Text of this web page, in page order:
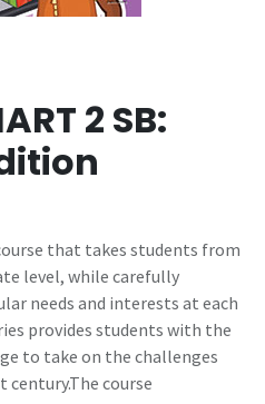
2 SB:
that takes students from
level, while carefully
needs and interests at each
provides students with the
to take on the challenges
course